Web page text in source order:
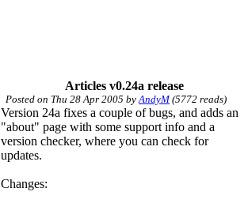
Articles v0.24a release
Posted on Thu 28 Apr 2005 byAndyM(5772 reads)
Version 24a fixes a couple of bugs, and adds an
"about" page with some support info and a
version checker, where you can check for
updates.
Changes: